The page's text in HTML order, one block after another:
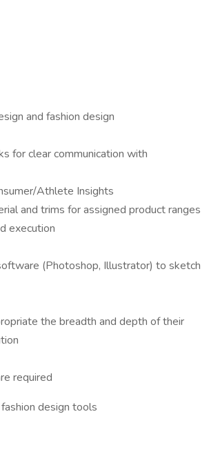
and fashion design
for clear communication with
Athlete Insights
and trims for assigned product ranges
execution
(Photoshop, Illustrator) to sketch
the breadth and depth of their
required
design tools